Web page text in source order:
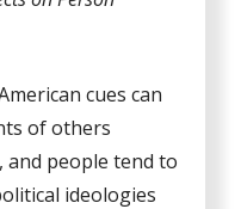
cues can
of others
and people tend to
ideologies